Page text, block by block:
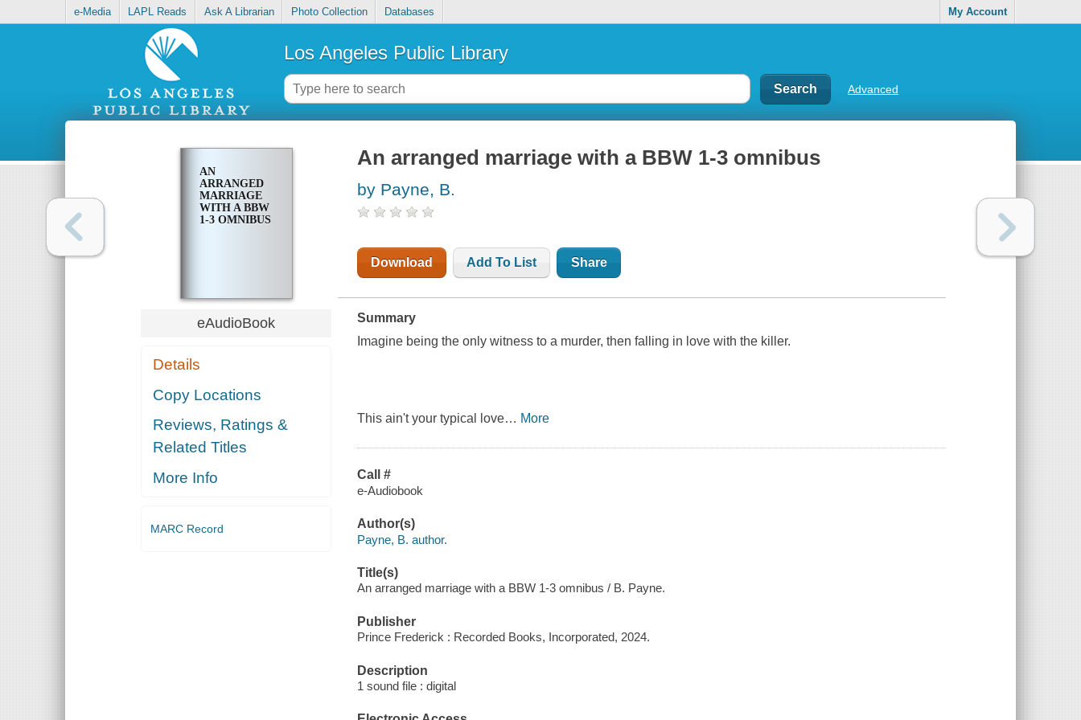
e-Media LAPL Reads Ask A Librarian Photo Collection Databases My Account
Los Angeles Public Library
Advanced
AN
ARRANGED
MARRIAGE
WITH A BBW
1-3 OMNIBUS
eAudioBook
Details
Copy Locations
Reviews, Ratings &
Related Titles
More Info
MARC Record
An arranged marriage with a BBW 1-3 omnibus
by Payne, B.
Download Add To List Share
Summary
Imagine being the only witness to a murder, then falling in love with the killer.
This ain't your typical love… More
Call #
e-Audiobook
Author(s)
Payne, B. author.
Title(s)
An arranged marriage with a BBW 1-3 omnibus / B. Payne.
Publisher
Prince Frederick : Recorded Books, Incorporated, 2024.
Description
1 sound file : digital